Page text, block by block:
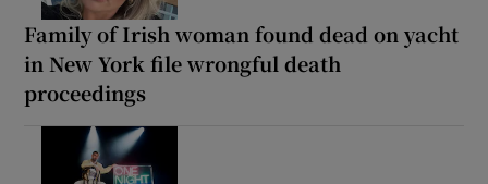
Family of Irish woman found dead on yacht
in New York file wrongful death
proceedings